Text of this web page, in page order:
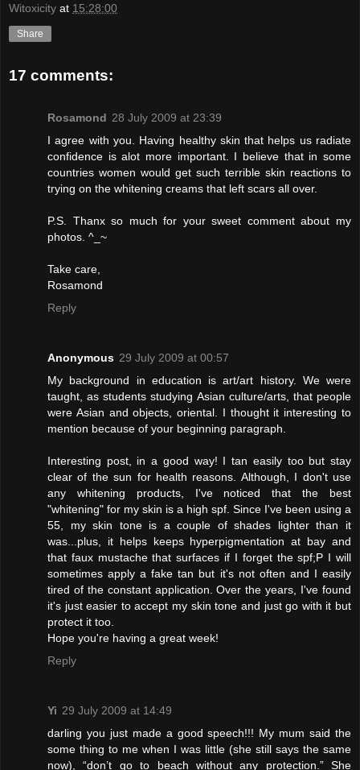
Witoxicity at 15:28:00
Share
17 comments:
Rosamond 28 July 2009 at 23:39
I agree with you. Having healthy skin that helps us radiate
confidence is alot more important. I believe that in some
countries women would get such terrible skin reactions to
trying on the whitening creams that left scars all over.
P.S. Thanx so much for your sweet comment about my
photos. ^_~
Take care,
Rosamond
Reply
Anonymous 29 July 2009 at 00:57
My background in education is art/art history. We were
taught, as students studying Asian culture/arts, that people
were Asian and objects, oriental. I thought it interesting to
mention because of your beginning paragraph.
Interesting post, in a good way! I tan easily too but stay
clear of the sun for health reasons. Although, I don't use
any whitening products, I've noticed that the best
"whitening" for my skin is a high spf. Since I've been using a
55, my skin tone is a couple of shades lighter than it
was...plus, it helps keeps hyperpigmentation at bay and
that faux mustache that surfaces if I forget the spf;P I will
sometimes apply a fake tan but it's not often and I easily
tired of the constant application. Over the years, I've found
it's just easier to accept my skin tone and just go with it but
protect it too.
Hope you're having a great week!
Reply
Yi 29 July 2009 at 14:49
darling you just made a good speech!!! My mum said the
some thing to me when I was little (she still says the same
now), “don’t go to beach without any protection.” She